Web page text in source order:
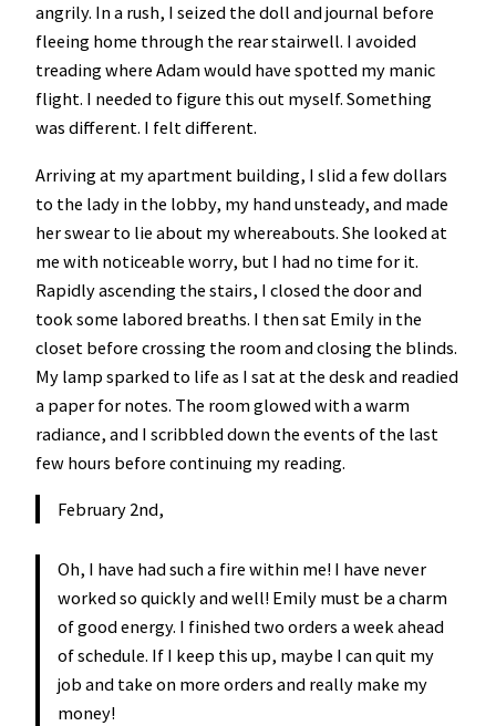
angrily. In a rush, I seized the doll and journal before
fleeing home through the rear stairwell. I avoided
treading where Adam would have spotted my manic
flight. I needed to figure this out myself. Something
was different. I felt different.
Arriving at my apartment building, I slid a few dollars
to the lady in the lobby, my hand unsteady, and made
her swear to lie about my whereabouts. She looked at
me with noticeable worry, but I had no time for it.
Rapidly ascending the stairs, I closed the door and
took some labored breaths. I then sat Emily in the
closet before crossing the room and closing the blinds.
My lamp sparked to life as I sat at the desk and readied
a paper for notes. The room glowed with a warm
radiance, and I scribbled down the events of the last
few hours before continuing my reading.
February 2nd,
Oh, I have had such a fire within me! I have never
worked so quickly and well! Emily must be a charm
of good energy. I finished two orders a week ahead
of schedule. If I keep this up, maybe I can quit my
job and take on more orders and really make my
money!